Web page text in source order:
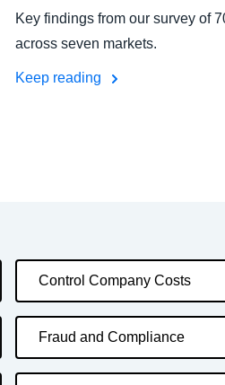
Key findings from our survey of
across seven markets.
Keep reading
Control Company Costs
Fraud and Compliance